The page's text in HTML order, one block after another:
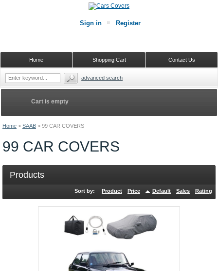
Home > SAAB > 99 CAR COVERS
99 CAR COVERS
Products
Sort by: Product Price Default Sales Rating
Cart is empty
Sign in Register
Contact Us
Shopping Cart
Home
advanced search